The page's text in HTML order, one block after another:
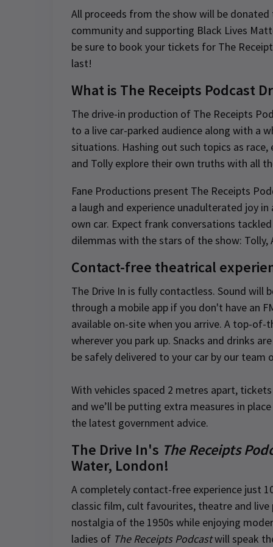
All proceeds from the show will be
community and supporting Black Lives
be sure to book your tickets for The
last!
What is The Receipts Podcast
The drive-in production of The Receipts
to a live car-parked audience along with a
situations. Hashing out such topics as
and Tolly explore their own truths with all
Fane Productions present The Receipts
a laugh and experience unadulterated joy
own car. Expect frank conversations
dilemmas with the stars of the show: Tolly,
Contact-free theatrical
The Drive In is fully contactless. Sound will
through a mobile app if you don't have an
available on-site when you arrive. A top-of-
wherever you park up. Snacks and drinks
be safely delivered to your car by our team
With vehicles spaced 2 metres apart,
and we’ll be putting extra measures in
the latest government advice.
The Drive In's The Receipts
Water, London!
A completely contact-free experience just
classic film, cult favourites, theatre and
nostalgia of the 1950s while enjoying
ladies of The Receipts Podcastwill speak